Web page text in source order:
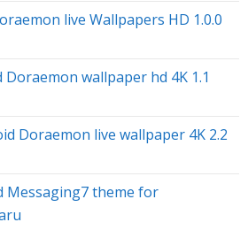
live Wallpapers HD 1.0.0
wallpaper hd 4K 1.1
Doraemon live wallpaper 4K 2.2
Messaging7 theme for